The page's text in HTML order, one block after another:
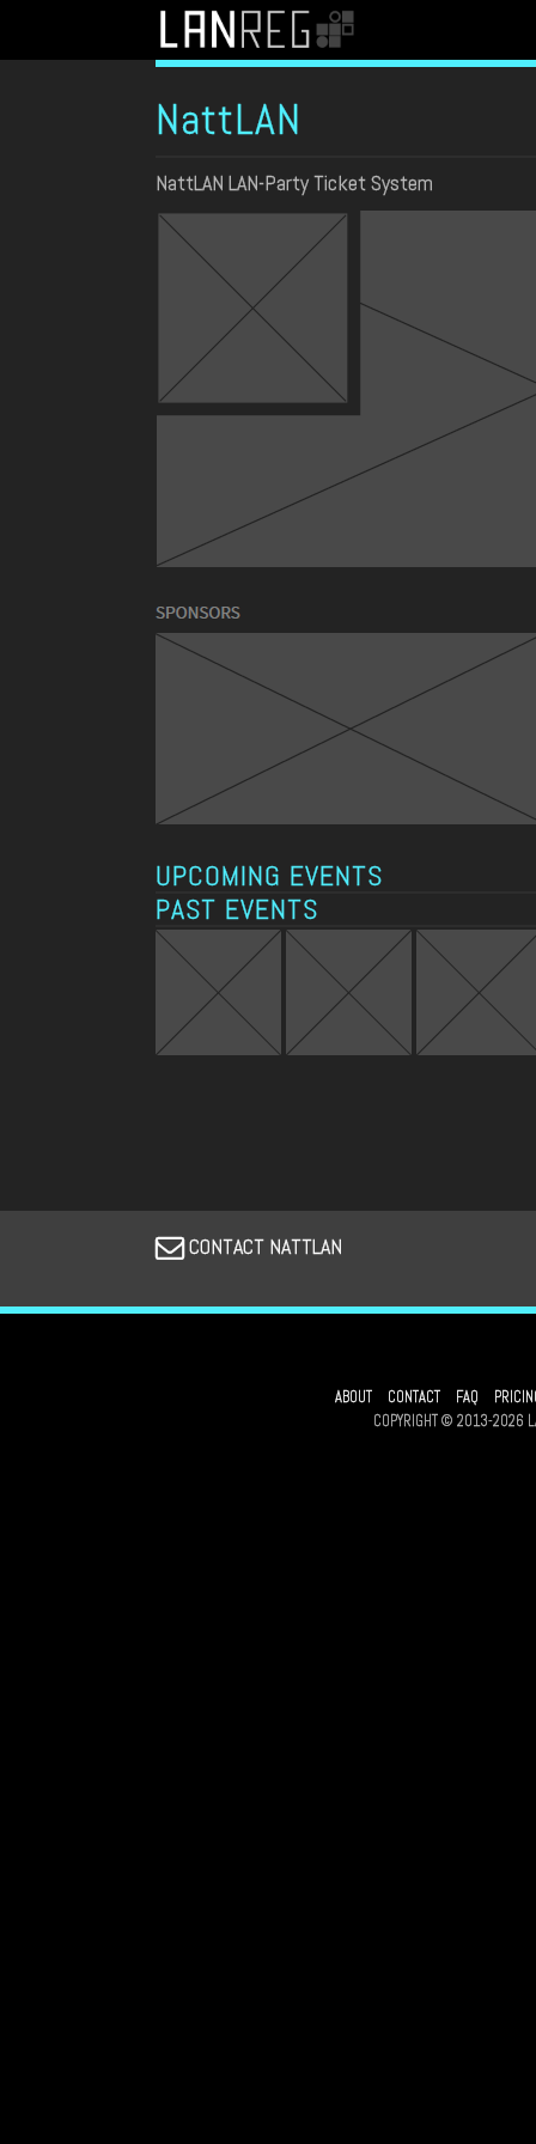
NattLAN
NattLAN LAN-Party Ticket System
UPCOMING EVENTS
PAST EVENTS
CONTACT NATTLAN
ABOUT CONTACT FAQ
COPYRIGHT © 2013-2026